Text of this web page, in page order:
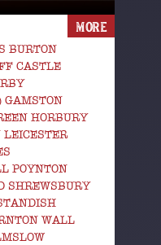
BURTON
CASTLE
GAMSTON
HORBURY
POYNTON
SHREWSBURY
WALL
MORE